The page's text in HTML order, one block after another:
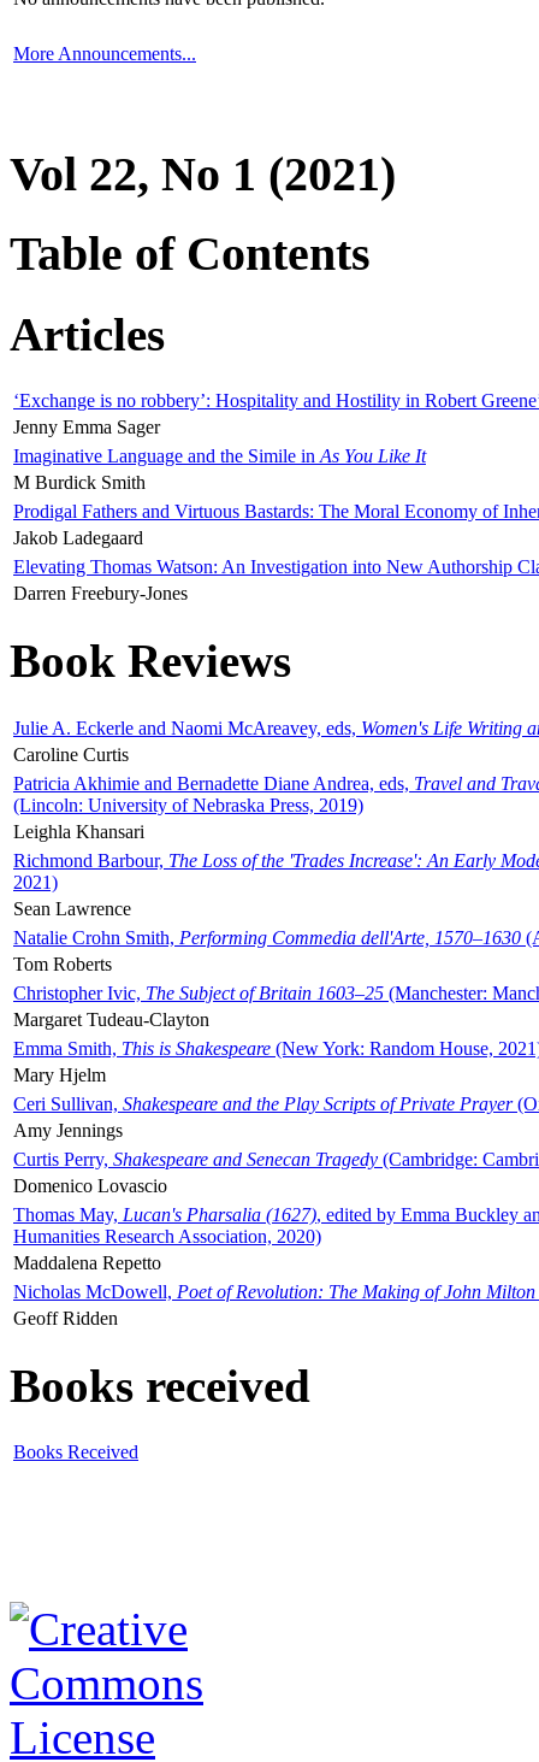
More Announcements...
Vol 22, No 1 (2021)
Table of Contents
Articles
‘Exchange is no robbery’: Hospitality and Hostility in Robert
Jenny Emma Sager
Imaginative Language and the Simile in As You Like It
M Burdick Smith
Prodigal Fathers and Virtuous Bastards: The Moral Economy of
Jakob Ladegaard
Elevating Thomas Watson: An Investigation into New Authorship
Darren Freebury-Jones
Book Reviews
Julie A. Eckerle and Naomi McAreavey, eds, Women's Life Writing
Caroline Curtis
Patricia Akhimie and Bernadette Diane Andrea, eds, Travel and
(Lincoln: University of Nebraska Press, 2019)
Leighla Khansari
Richmond Barbour, The Loss of the 'Trades Increase': An Early
2021)
Sean Lawrence
Natalie Crohn Smith, Performing Commedia dell'Arte, 1570–1630
Tom Roberts
Christopher Ivic, The Subject of Britain 1603–25 (Manchester:
Margaret Tudeau-Clayton
Emma Smith, This is Shakespeare (New York: Random House,
Mary Hjelm
Ceri Sullivan, Shakespeare and the Play Scripts of Private Prayer
Amy Jennings
Curtis Perry, Shakespeare and Senecan Tragedy (Cambridge:
Domenico Lovascio
Thomas May, Lucan's Pharsalia (1627), edited by Emma Buckley
Humanities Research Association, 2020)
Maddalena Repetto
Nicholas McDowell, Poet of Revolution: The Making of John Milton
Geoff Ridden
Books received
Books Received